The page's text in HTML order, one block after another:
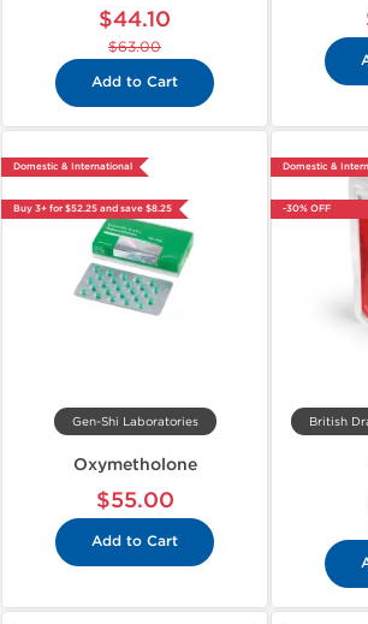
$44.10
$63.00
Add to Cart
Domestic & International
Buy 3+ for $52.25 and save $8.25
Gen-Shi Laboratories
Oxymetholone
$55.00
Add to Cart
Domestic &
-30% OFF
British